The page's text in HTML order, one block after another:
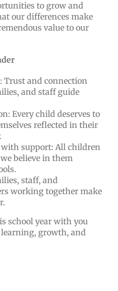
to grow and
our differences make
value to our
Trust and connection
and staff guide
Every child deserves to
reflected in their
support: All children
believe in them
staff, and
working together make
school year with you
growth, and